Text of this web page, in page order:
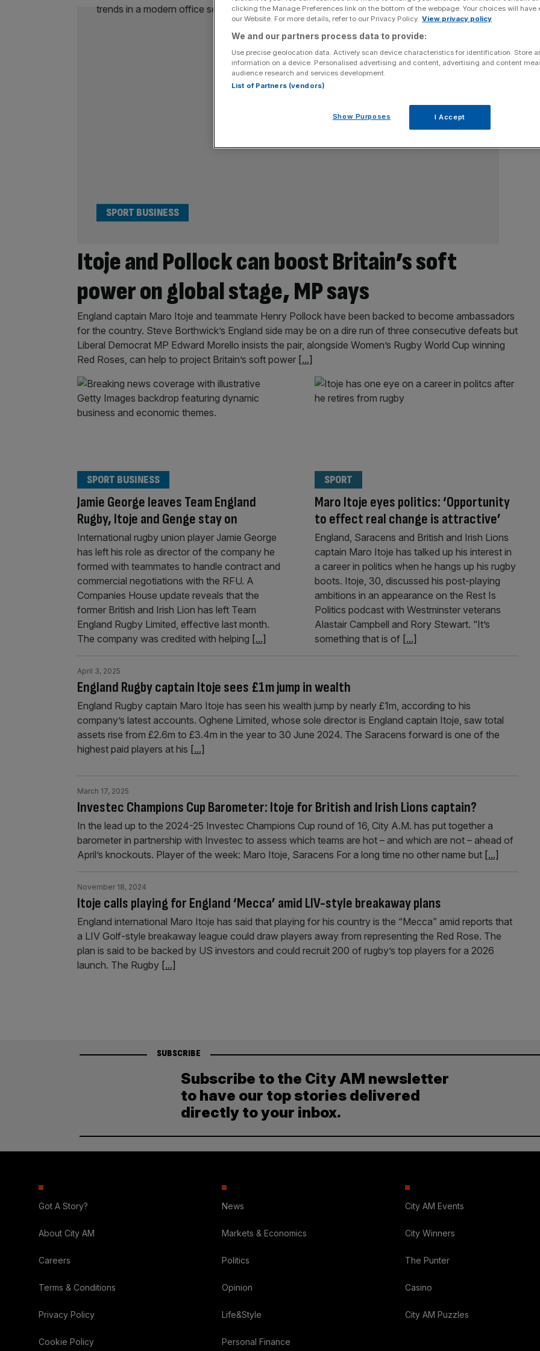
Itoje and Pollock can boost Britain’s soft
power on global stage, MP says
SPORT BUSINESS
England captain Maro Itoje and teammate Henry Pollock have been backed to become ambassadors
for the country. Steve Borthwick’s England side may be on a dire run of three consecutive defeats but
Liberal Democrat MP Edward Morello insists the pair, alongside Women’s Rugby World Cup winning
Red Roses, can help to project Britain’s soft power [...]
Jamie George leaves Team England
Rugby, Itoje and Genge stay on
SPORT BUSINESS
International rugby union player Jamie George
has left his role as director of the company he
formed with teammates to handle contract and
commercial negotiations with the RFU. A
Companies House update reveals that the
former British and Irish Lion has left Team
England Rugby Limited, effective last month.
The company was credited with helping [...]
Maro Itoje eyes politics: ‘Opportunity
to effect real change is attractive’
SPORT
England, Saracens and British and Irish Lions
captain Maro Itoje has talked up his interest in
a career in politics when he hangs up his rugby
boots. Itoje, 30, discussed his post-playing
ambitions in an appearance on the Rest Is
Politics podcast with Westminster veterans
Alastair Campbell and Rory Stewart. “It’s
something that is of [...]
England Rugby captain Itoje sees £1m jump in wealth
April 3, 2025
England Rugby captain Maro Itoje has seen his wealth jump by nearly £1m, according to his
company’s latest accounts. Oghene Limited, whose sole director is England captain Itoje, saw total
assets rise from £2.6m to £3.4m in the year to 30 June 2024. The Saracens forward is one of the
highest paid players at his [...]
Investec Champions Cup Barometer: Itoje for British and Irish Lions captain?
March 17, 2025
In the lead up to the 2024-25 Investec Champions Cup round of 16, City A.M. has put together a
barometer in partnership with Investec to assess which teams are hot – and which are not – ahead of
April’s knockouts. Player of the week: Maro Itoje, Saracens For a long time no other name but [...]
Itoje calls playing for England ‘Mecca’ amid LIV-style breakaway plans
November 18, 2024
England international Maro Itoje has said that playing for his country is the “Mecca” amid reports that
a LIV Golf-style breakaway league could draw players away from representing the Red Rose. The
plan is said to be backed by US investors and could recruit 200 of rugby’s top players for a 2026
launch. The Rugby [...]
SUBSCRIBE
Subscribe to the City AM newsletter
to have our top stories delivered
directly to your inbox.
Got A Story?
About City AM
Careers
Terms & Conditions
Privacy Policy
Cookie Policy
News
Markets & Economics
Politics
Opinion
Life&Style
Personal Finance
City AM Events
City Winners
The Punter
Casino
City AM Puzzles
clicking the Manage Preferences link on the bottom of the webpage. Your choices will have
our Website. For more details, refer to our Privacy Policy. View privacy policy
We and our partners process data to provide:
Use precise geolocation data. Actively scan device characteristics for identification. Store
information on a device. Personalised advertising and content, advertising and content
audience research and services development.
List of Partners (vendors)
Show Purposes I Accept